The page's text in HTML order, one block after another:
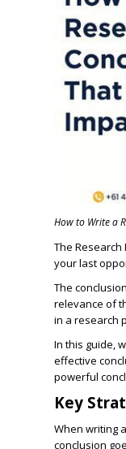
How to Write a
The Research
your last
The
relevance of
in a research
In this guide,
effective
powerful
Key
When writing a
conclusion